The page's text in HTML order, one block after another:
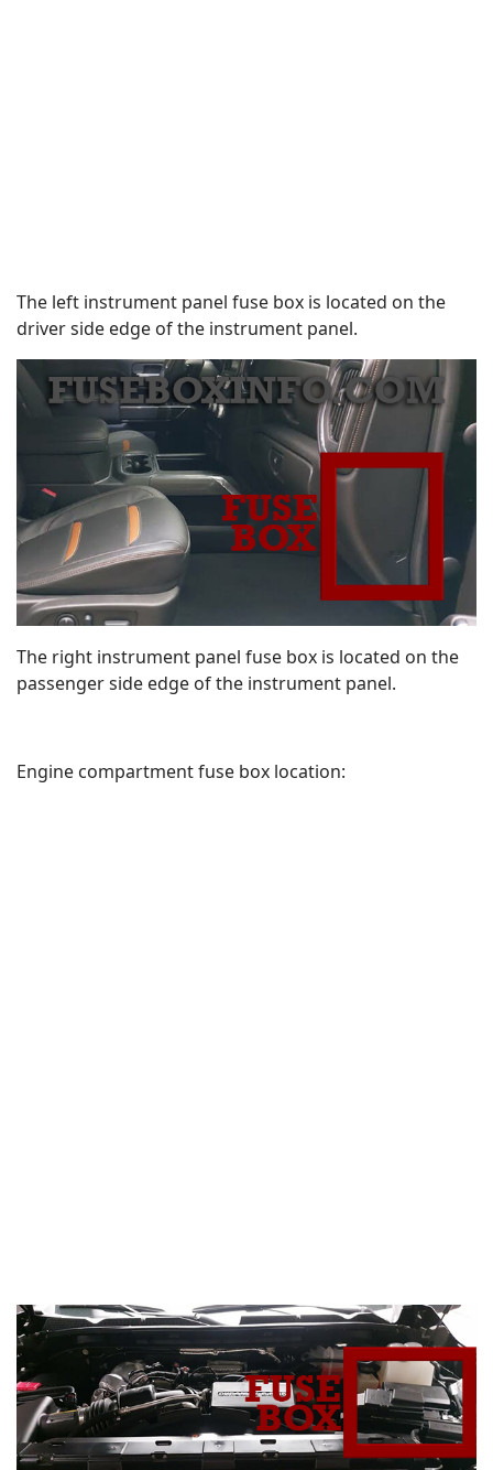
The left instrument panel fuse box is located on the
driver side edge of the instrument panel.
The right instrument panel fuse box is located on the
passenger side edge of the instrument panel.
Engine compartment fuse box location: